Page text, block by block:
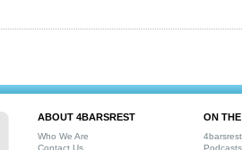
ABOUT 4BARSREST
Who We Are
Contact Us
ON
Podcasts